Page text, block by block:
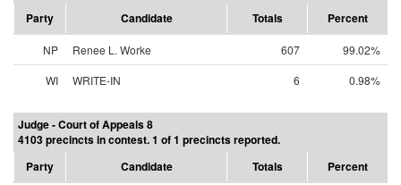
Party
Candidate Totals Percent
NP Renee L. Worke 607
99.02%
WI
WRITE-IN 6 0.98%
Judge - Court of Appeals 8
4103 precincts in contest. 1 of 1 precincts reported.
Party
Candidate Totals Percent